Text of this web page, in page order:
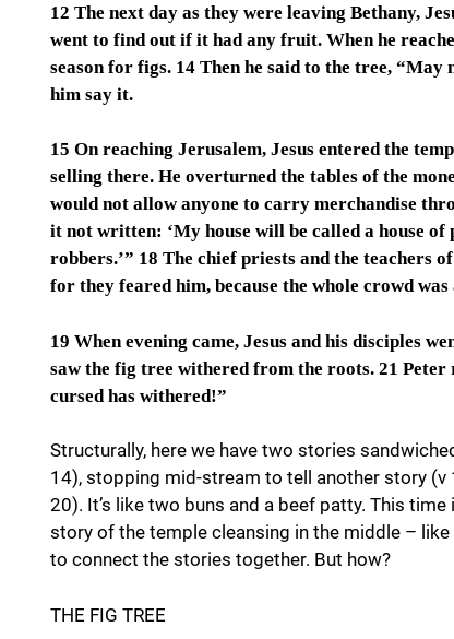
12 The next day as they were leaving Bethany,
went to find out if it had any fruit. When he
season for figs. 14 Then he said to the tree,
him say it.
15 On reaching Jerusalem, Jesus entered the
selling there. He overturned the tables of the
would not allow anyone to carry merchandise
it not written: ‘My house will be called a house
robbers.’” 18 The chief priests and the teachers
for they feared him, because the whole crowd
19 When evening came, Jesus and his disciples
saw the fig tree withered from the roots. 21
cursed has withered!”
Structurally, here we have two stories
14), stopping mid-stream to tell another story
20). It’s like two buns and a beef patty. This
story of the temple cleansing in the middle –
to connect the stories together. But how?
THE FIG TREE